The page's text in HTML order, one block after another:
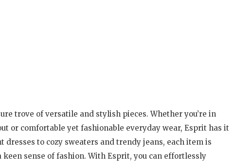
trove of versatile and stylish pieces. Whether you’re in
or comfortable yet fashionable everyday wear, Esprit has it
dresses to cozy sweaters and trendy jeans, each item is
sense of fashion. With Esprit, you can effortlessly